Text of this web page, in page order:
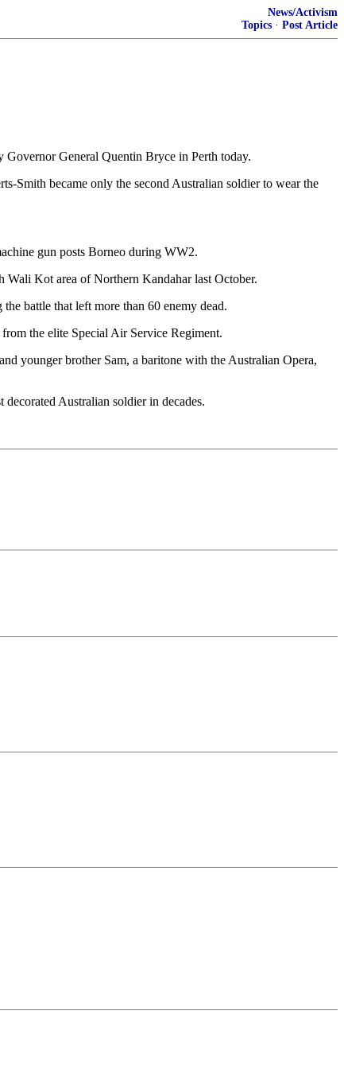
News/Activism
Topics · Post Article
Governor General Quentin Bryce in Perth today.
Smith became only the second Australian soldier to wear the
gun posts Borneo during WW2.
Wali Kot area of Northern Kandahar last October.
battle that left more than 60 enemy dead.
the elite Special Air Service Regiment.
younger brother Sam, a baritone with the Australian Opera,
Australian soldier in decades.